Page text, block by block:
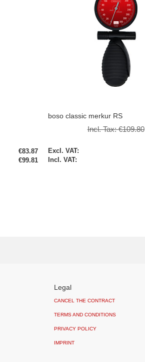
€83.87
€99.81
boso classic merkur RS
Incl. Tax:€109.80
Special
Price
Legal
CANCEL THE CONTRACT
TERMS AND CONDITIONS
PRIVACY POLICY
IMPRINT